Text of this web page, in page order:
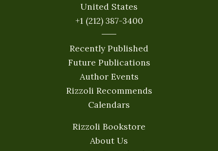
United States
+1 (212) 387-3400
Recently Published
Future Publications
Author Events
Rizzoli Recommends
Calendars
Rizzoli Bookstore
About Us